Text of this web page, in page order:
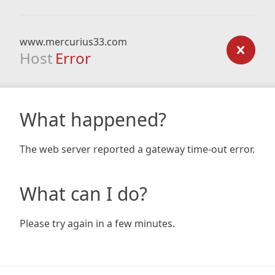
www.mercurius33.com
Host Error
What happened?
The web server reported a gateway time-out error.
What can I do?
Please try again in a few minutes.